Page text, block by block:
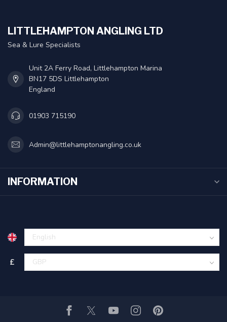
LITTLEHAMPTON ANGLING LTD
Sea & Lure Specialists
Unit 2A Ferry Road, Littlehampton Marina
BN17 5DS Littlehampton
England
01903 715190
Admin@littlehamptonangling.co.uk
INFORMATION
£